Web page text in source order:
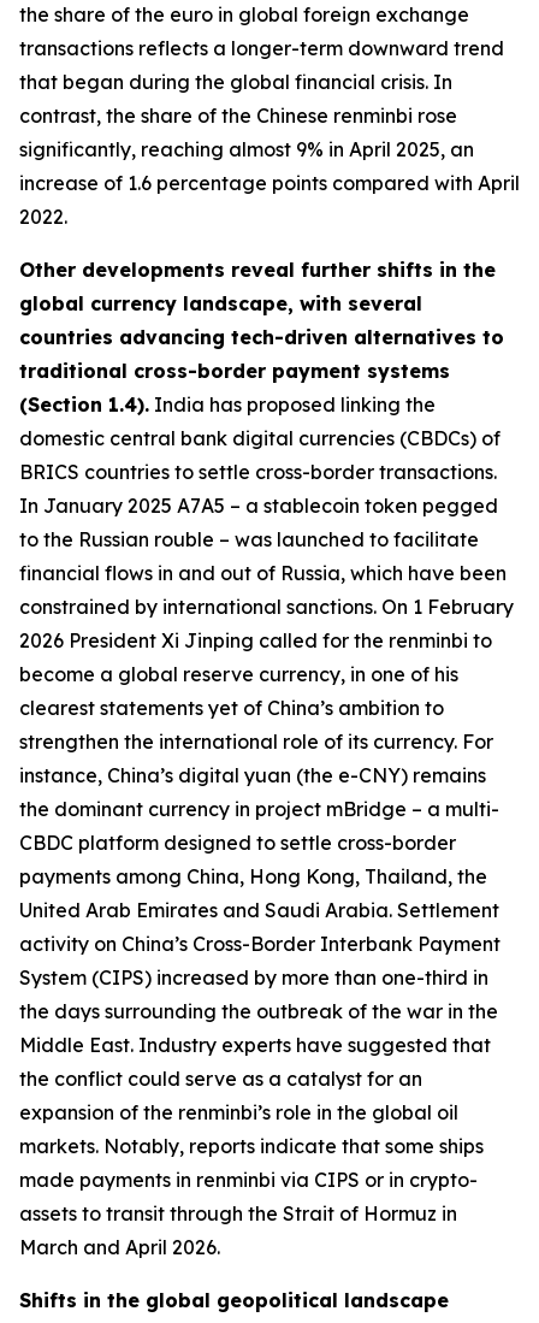
the share of the euro in global foreign exchange
transactions reflects a longer-term downward trend
that began during the global financial crisis. In
contrast, the share of the Chinese renminbi rose
significantly, reaching almost 9% in April 2025, an
increase of 1.6 percentage points compared with April
2022.
Other developments reveal further shifts in the
global currency landscape, with several
countries advancing tech-driven alternatives to
traditional cross-border payment systems
(Section 1.4). India has proposed linking the
domestic central bank digital currencies (CBDCs) of
BRICS countries to settle cross-border transactions.
In January 2025 A7A5 – a stablecoin token pegged
to the Russian rouble – was launched to facilitate
financial flows in and out of Russia, which have been
constrained by international sanctions. On 1 February
2026 President Xi Jinping called for the renminbi to
become a global reserve currency, in one of his
clearest statements yet of China’s ambition to
strengthen the international role of its currency. For
instance, China’s digital yuan (the e-CNY) remains
the dominant currency in project mBridge – a multi-
CBDC platform designed to settle cross-border
payments among China, Hong Kong, Thailand, the
United Arab Emirates and Saudi Arabia. Settlement
activity on China’s Cross-Border Interbank Payment
System (CIPS) increased by more than one-third in
the days surrounding the outbreak of the war in the
Middle East. Industry experts have suggested that
the conflict could serve as a catalyst for an
expansion of the renminbi’s role in the global oil
markets. Notably, reports indicate that some ships
made payments in renminbi via CIPS or in crypto-
assets to transit through the Strait of Hormuz in
March and April 2026.
Shifts in the global geopolitical landscape